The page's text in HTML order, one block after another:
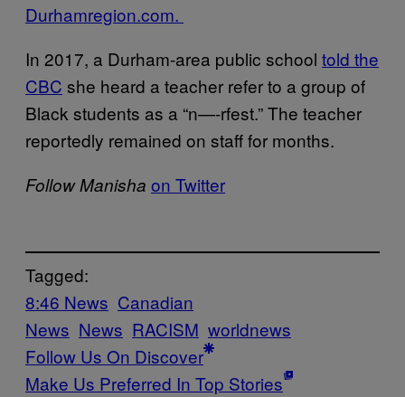
Durhamregion.com.
In 2017, a Durham-area public school told the
CBC she heard a teacher refer to a group of
Black students as a “n—-rfest.” The teacher
reportedly remained on staff for months.
Follow Manisha on Twitter
Tagged:
8:46 News Canadian
News News RACISM worldnews
Follow Us On Discover
Make Us Preferred In Top Stories